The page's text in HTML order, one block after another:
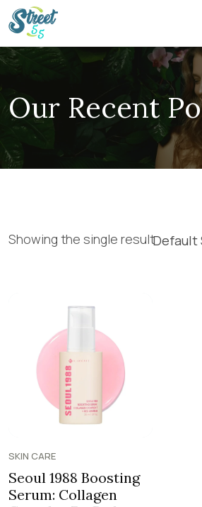
Our Recent
Showing the single result
SKIN CARE
Seoul 1988 Boosting
Serum: Collagen